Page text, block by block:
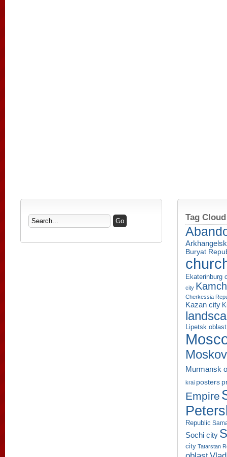
Tag Cloud
Buryat
Ekaterinburg
city
Cherkessia
Kazan city
Lipetsk oblast
Murmansk
krai posters
Empire
Republic
Sochi city
city Tatarstan